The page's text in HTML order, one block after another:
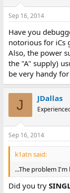
s
Sep 16, 2014
Have you
notorious for iCs
Also, the power
the "A" supply)
be very handy
J JDallas
Sep 16, 2014
k1atn said:
...The problem
Did you try